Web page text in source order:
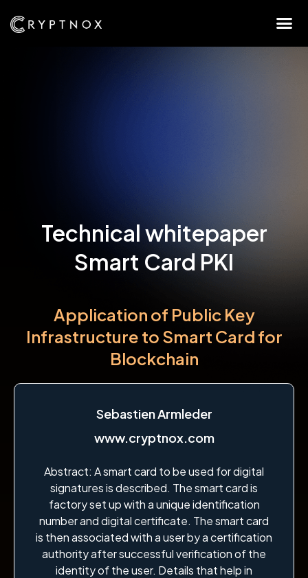
Technical whitepaper
Smart Card PKI
Application of Public Key
Infrastructure to Smart Card for
Blockchain
Sebastien Armleder
www.cryptnox.com
Abstract: A smart card to be used for digital
signatures is described. The smart card is
factory set up with a unique identification
number and digital certificate. The smart card
is then associated with a user by a certification
authority after successful verification of the
identity of the user. Details that help in